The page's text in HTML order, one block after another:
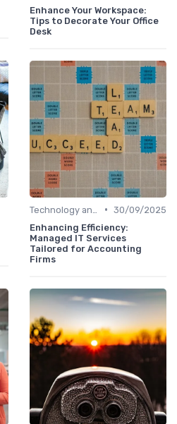
Enhance Your Workspace:
Tips to Decorate Your Office
Desk
• 30/09/2025
Enhancing Efficiency:
Managed IT Services
Tailored for Accounting
Firms